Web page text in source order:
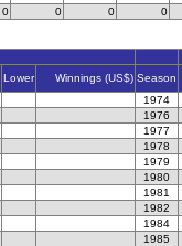
0 0 0 0
Lower Winnings (US$) Season
1974
1976
1977
1978
1979
1980
1981
1982
1984
1985